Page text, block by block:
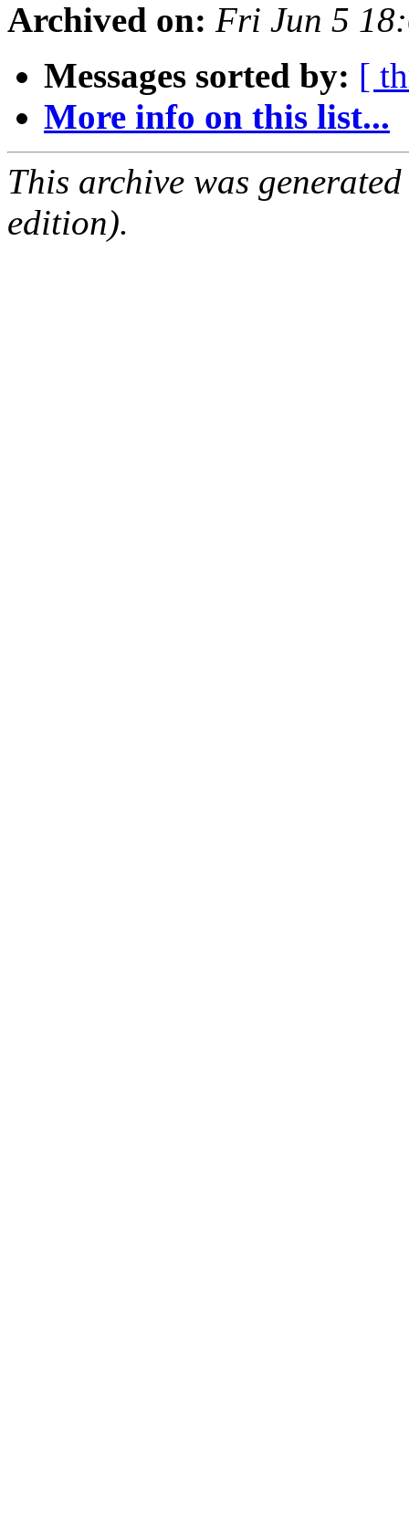
Archived on: Fri Jun 5
Messages sorted by: [
More info on this list...
This archive was
edition).